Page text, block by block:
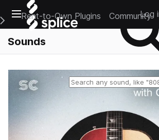
Open main navigation
Main Navigation Menu
Rent-to-Own Plugins Community
Log
Sounds